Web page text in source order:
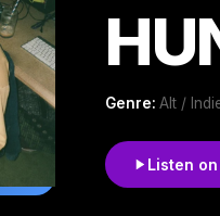
Genre: Alt /
Listen